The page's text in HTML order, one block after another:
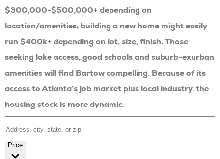
$300,000-$500,000+ depending on
location/amenities; building a new home might easily
run $400k+ depending on lot, size, finish. Those
seeking lake access, good schools and suburb-exurban
amenities will find Bartow compelling. Because of its
access to Atlanta’s job market plus local industry, the
housing stock is more dynamic.